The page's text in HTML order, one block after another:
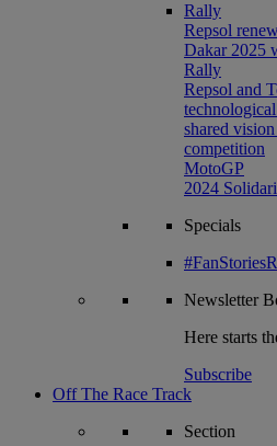
Rally
Repsol
Dakar 2025
Rally
Repsol and
shared
competition
MotoGP
2024
Specials
Newsletter
Here starts
Subscribe
Off The Race Track
Section